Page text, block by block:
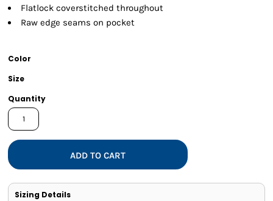
Flatlock coverstitched throughout
Raw edge seams on pocket
Color
Size
Quantity
ADD TO CART
Sizing Details